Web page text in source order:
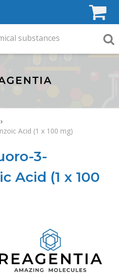
Acid (1 x 100 mg)
3-
Acid (1 x 100